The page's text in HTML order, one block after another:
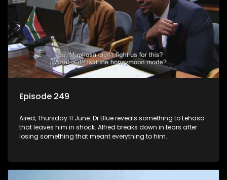
Episode 249
Aired, Thursday 11 June: Dr Blue reveals something to Lehasa
that leaves him in shock. Alfred breaks down in tears after
losing something that meant everything to him.